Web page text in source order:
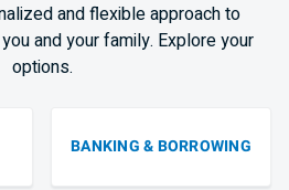
and flexible approach to
and your family. Explore your
options.
BANKING & BORROWING